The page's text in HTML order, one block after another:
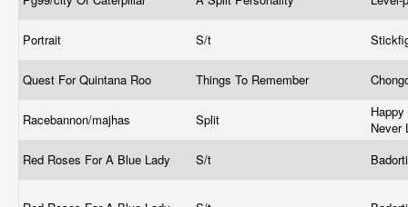
Portrait S/t
Quest For Quintana Roo Things To Remember
Racebannon/majhas Split
Never
Red Roses For A Blue Lady
S/t